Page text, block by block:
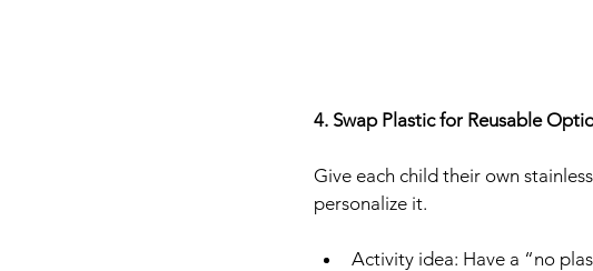
4. Swap Plastic for Reusable
Give each child their own
personalize it.
Activity idea: Have a “no